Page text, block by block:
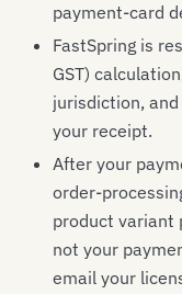
payment-card
FastSpring is
GST)
jurisdiction,
your receipt.
After your
order-
product variant
not your
email your